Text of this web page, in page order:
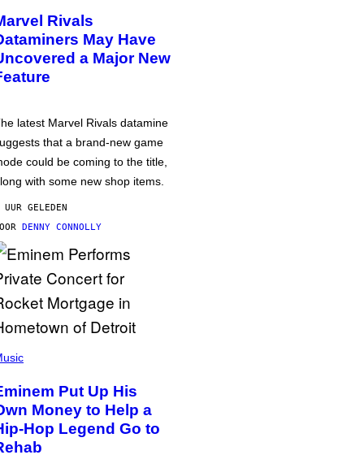
Rivals
May Have
a Major New
latest Marvel Rivals datamine
that a brand-new game
could be coming to the title,
with some new shop items.
UUR GELEDEN
DENNY CONNOLLY
Put Up His
Money to Help a
Hop Legend Go to